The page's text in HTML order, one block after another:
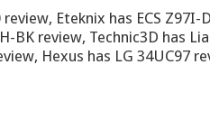
Eteknix has ECS Z97I-
review, Technic3D has
Hexus has LG 34UC97